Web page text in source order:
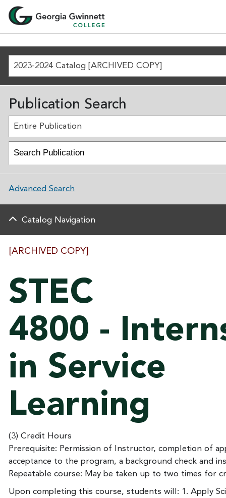
2023-2024 Catalog [ARCHIVED COPY]
[ARCHIVED COPY]
STEC
4800 -
in Service
Learning
(3) Credit Hours
Prerequisite: Permission of Instructor, completion of
acceptance to the program, a background check and
Repeatable course: May be taken up to two times for
Upon completing this course, students will: 1. Apply
Publication Search
Entire Publication
Advanced Search
Catalog Navigation